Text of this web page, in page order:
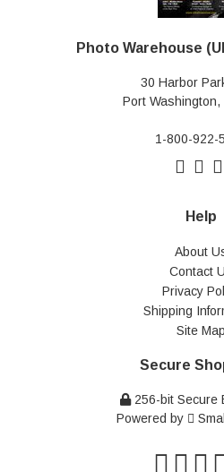
Photo Warehouse
30 Harbor
Port Washington,
1-800-922-
Help
About
Contact
Privacy
Shipping
Site Map
Secure
256-bit Secure
Powered by